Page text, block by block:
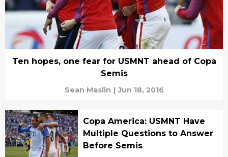
Ten hopes, one fear for USMNT ahead of Copa
Semis
Sean Maslin | Jun 18, 2016
Copa America: USMNT Have
Multiple Questions to Answer
Before Semis